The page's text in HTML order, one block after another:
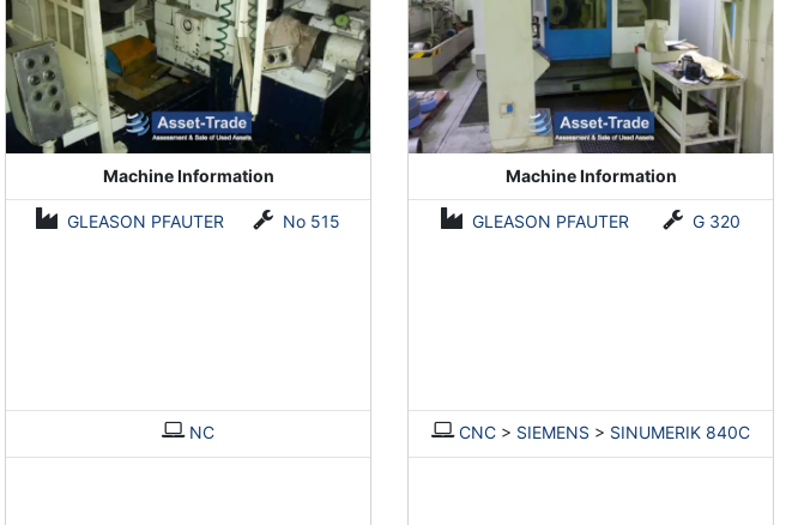
Machine Information
GLEASON PFAUTER No 515
NC
Machine Information
GLEASON PFAUTER G 320
CNC > SIEMENS > SINUMERIK 840C